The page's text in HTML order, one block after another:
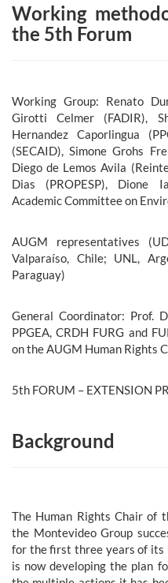
Working
the 5th Forum
Working Group: Renato
Girotti Celmer (FADIR),
Hernandez Caporlingua
(SECAID), Simone Grohs
Diego de Lemos Avila
Dias (PROPESP), Dione
Academic Committee on
AUGM representatives
Valparaíso, Chile; UNL,
Paraguay)
General Coordinator: Prof.
PPGEA, CRDH FURG and
on the AUGM Human Rights
5th FORUM – EXTENSION
Background
The Human Rights Chair of
the Montevideo Group
for the first three years of
is now developing the plan